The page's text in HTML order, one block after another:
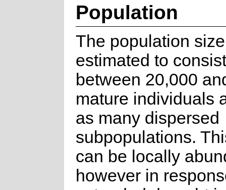
Population
The population
estimated to
between 20,000
mature individuals
as many dispersed
subpopulations.
can be locally
however in